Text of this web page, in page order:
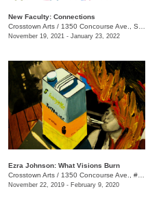
New Faculty: Connections
Crosstown Arts / 1350 Concourse Ave., Suite 280
November 19, 2021 - January 23, 2022
Ezra Johnson: What Visions Burn
Crosstown Arts / 1350 Concourse Ave., #Suite 280
November 22, 2019 - February 9, 2020